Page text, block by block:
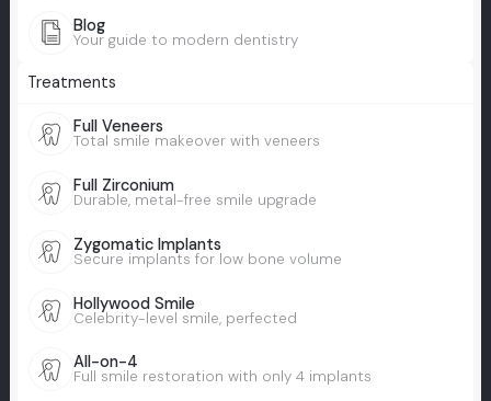
Blog
Your guide to modern dentistry
Treatments
Full Veneers
Total smile makeover with veneers
Full Zirconium
Durable, metal-free smile upgrade
Zygomatic Implants
Secure implants for low bone volume
Hollywood Smile
Celebrity-level smile, perfected
All-on-4
Full smile restoration with only 4 implants